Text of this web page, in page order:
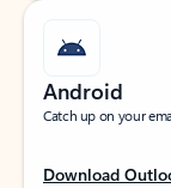
Android
Catch up on your
Download